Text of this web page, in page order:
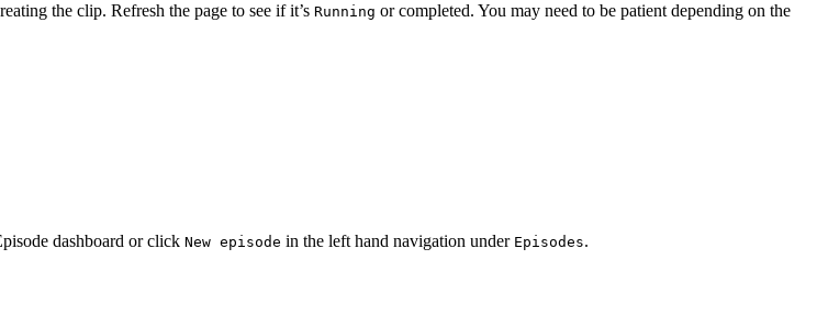
the clip. Refresh the page to see if it’s Running or completed. You may need to be patient depending on the
dashboard or click New episode in the left hand navigation under Episodes.